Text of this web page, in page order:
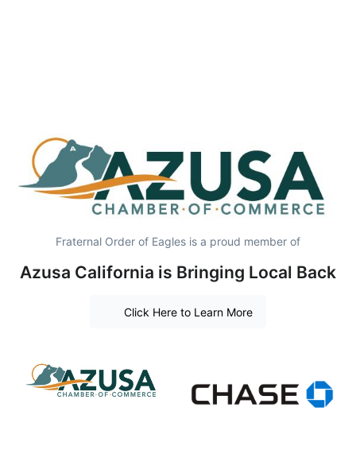
Fraternal Order of Eagles is a proud member of
Azusa California is Bringing Local Back
Click Here to Learn More